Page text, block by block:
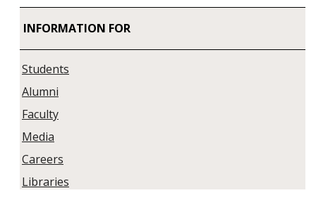
INFORMATION FOR
Students
Alumni
Faculty
Media
Careers
Libraries